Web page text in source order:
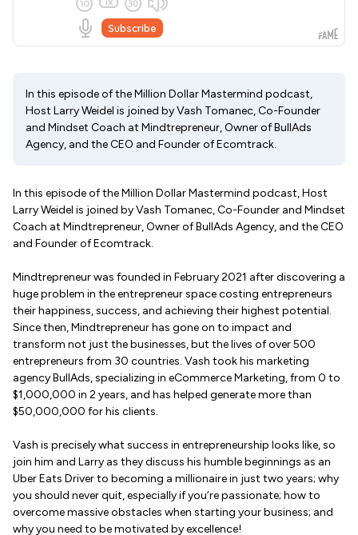
In this episode of the Million Dollar Mastermind podcast,
Host Larry Weidel is joined by Vash Tomanec, Co-Founder
and Mindset Coach at Mindtrepreneur, Owner of BullAds
Agency, and the CEO and Founder of Ecomtrack.
In this episode of the Million Dollar Mastermind podcast, Host
Larry Weidel is joined by Vash Tomanec, Co-Founder and Mindset
Coach at Mindtrepreneur, Owner of BullAds Agency, and the CEO
and Founder of Ecomtrack.
Mindtrepreneur was founded in February 2021 after discovering a
huge problem in the entrepreneur space costing entrepreneurs
their happiness, success, and achieving their highest potential.
Since then, Mindtrepreneur has gone on to impact and
transform not just the businesses, but the lives of over 500
entrepreneurs from 30 countries. Vash took his marketing
agency BullAds, specializing in eCommerce Marketing, from 0 to
$1,000,000 in 2 years, and has helped generate more than
$50,000,000 for his clients.
Vash is precisely what success in entrepreneurship looks like, so
join him and Larry as they discuss his humble beginnings as an
Uber Eats Driver to becoming a millionaire in just two years; why
you should never quit, especially if you’re passionate; how to
overcome massive obstacles when starting your business; and
why you need to be motivated by excellence!